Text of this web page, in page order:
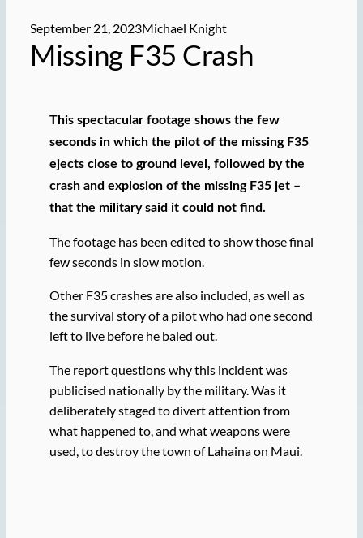
September 21, 2023Michael Knight
Missing F35 Crash
This spectacular footage shows the few
seconds in which the pilot of the missing F35
ejects close to ground level, followed by the
crash and explosion of the missing F35 jet –
that the military said it could not find.
The footage has been edited to show those final
few seconds in slow motion.
Other F35 crashes are also included, as well as
the survival story of a pilot who had one second
left to live before he baled out.
The report questions why this incident was
publicised nationally by the military. Was it
deliberately staged to divert attention from
what happened to, and what weapons were
used, to destroy the town of Lahaina on Maui.